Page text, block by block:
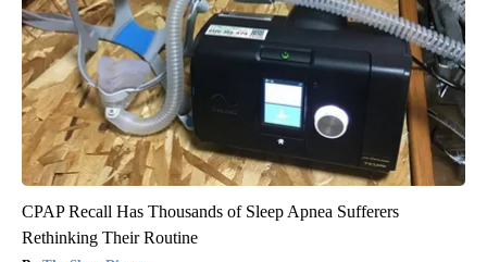
CPAP Recall Has Thousands of Sleep Apnea Sufferers
Rethinking Their Routine